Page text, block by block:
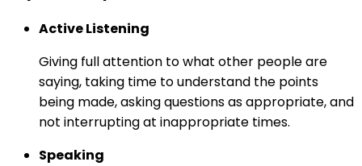
Active Listening
Giving full attention to what other people are
saying, taking time to understand the points
being made, asking questions as appropriate, and
not interrupting at inappropriate times.
Speaking